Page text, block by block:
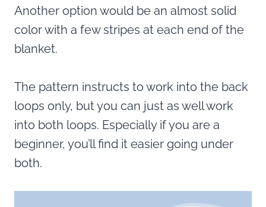
Another option would be an almost solid
color with a few stripes at each end of the
blanket.
The pattern instructs to work into the back
loops only, but you can just as well work
into both loops. Especially if you are a
beginner, you’ll find it easier going under
both.